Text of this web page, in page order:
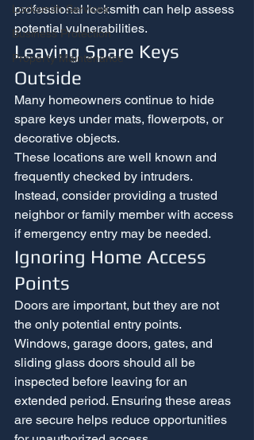
Locksmith Services
Business Protection
Property Maintenance
professional locksmith can help assess
potential vulnerabilities.
Leaving Spare Keys
Outside
Many homeowners continue to hide
spare keys under mats, flowerpots, or
decorative objects.
These locations are well known and
frequently checked by intruders.
Instead, consider providing a trusted
neighbor or family member with access
if emergency entry may be needed.
Ignoring Home Access
Points
Doors are important, but they are not
the only potential entry points.
Windows, garage doors, gates, and
sliding glass doors should all be
inspected before leaving for an
extended period. Ensuring these areas
are secure helps reduce opportunities